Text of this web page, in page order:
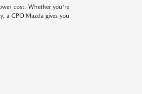
cost. Whether you're
a CPO Mazda gives you